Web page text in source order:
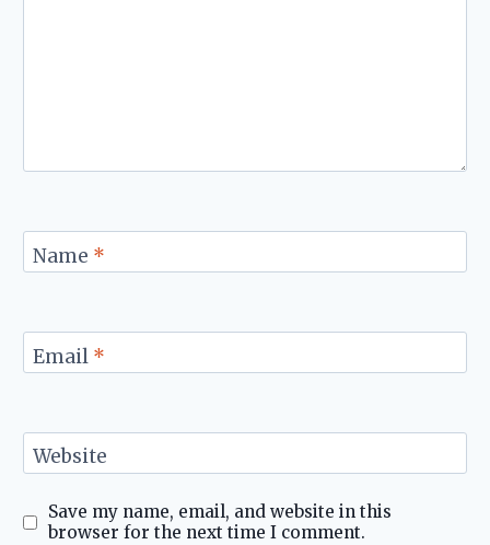
Name *
Email *
Website
Save my name, email, and website in this
browser for the next time I comment.